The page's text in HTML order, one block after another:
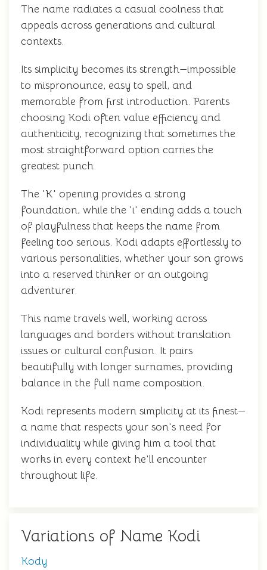
The name radiates a casual coolness that
appeals across generations and cultural
contexts.
Its simplicity becomes its strength—impossible
to mispronounce, easy to spell, and
memorable from first introduction. Parents
choosing Kodi often value efficiency and
authenticity, recognizing that sometimes the
most straightforward option carries the
greatest punch.
The 'K' opening provides a strong
foundation, while the 'i' ending adds a touch
of playfulness that keeps the name from
feeling too serious. Kodi adapts effortlessly to
various personalities, whether your son grows
into a reserved thinker or an outgoing
adventurer.
This name travels well, working across
languages and borders without translation
issues or cultural confusion. It pairs
beautifully with longer surnames, providing
balance in the full name composition.
Kodi represents modern simplicity at its finest—
a name that respects your son's need for
individuality while giving him a tool that
works in every context he'll encounter
throughout life.
Variations of Name Kodi
Kody